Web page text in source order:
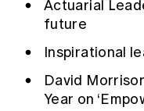
Actuarial
future
Inspirational
David
Year on